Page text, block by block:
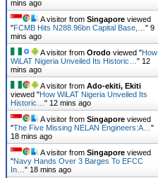
mins ago
A visitor from Singapore viewed
"FCMB Hits N288.96bn Capital Base,… " 9
mins ago
A visitor from Orodo viewed "How
WiLAT Nigeria Unveiled Its Historic… " 12
mins ago
A visitor from Ado-ekiti, Ekiti
viewed "How WiLAT Nigeria Unveiled Its
Historic… " 12 mins ago
A visitor from Singapore viewed
"The Five Missing NELAN Engineers:A… "
18 mins ago
A visitor from Singapore viewed
"Navy Hands Over 3 Barges To EFCC
In… " 18 mins ago